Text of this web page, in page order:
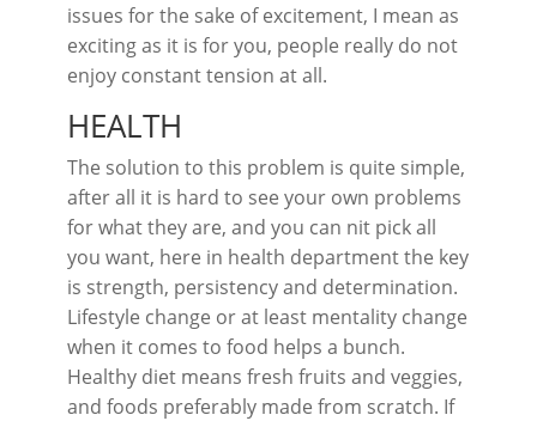
issues for the sake of excitement, I mean as
exciting as it is for you, people really do not
enjoy constant tension at all.
HEALTH
The solution to this problem is quite simple,
after all it is hard to see your own problems
for what they are, and you can nit pick all
you want, here in health department the key
is strength, persistency and determination.
Lifestyle change or at least mentality change
when it comes to food helps a bunch.
Healthy diet means fresh fruits and veggies,
and foods preferably made from scratch. If